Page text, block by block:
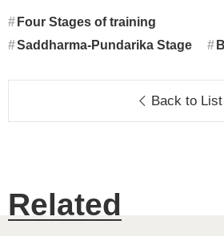
Four Stages of training
Saddharma-Pundarika Stage
Back to List
Related